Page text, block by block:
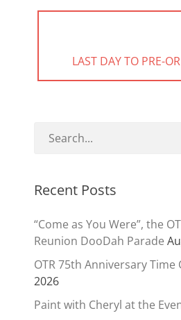
NEXT
POST:
LAST DAY TO PRE-
Recent Posts
“Come as You Were”, the
Reunion DooDah Parade
OTR 75th Anniversary Time
2026
Paint with Cheryl at the